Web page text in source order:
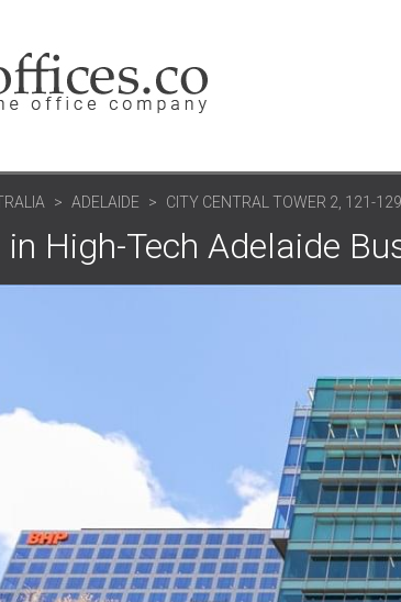
ADELAIDE CITY CENTRAL TOWER 2, 121-
in High-Tech Adelaide